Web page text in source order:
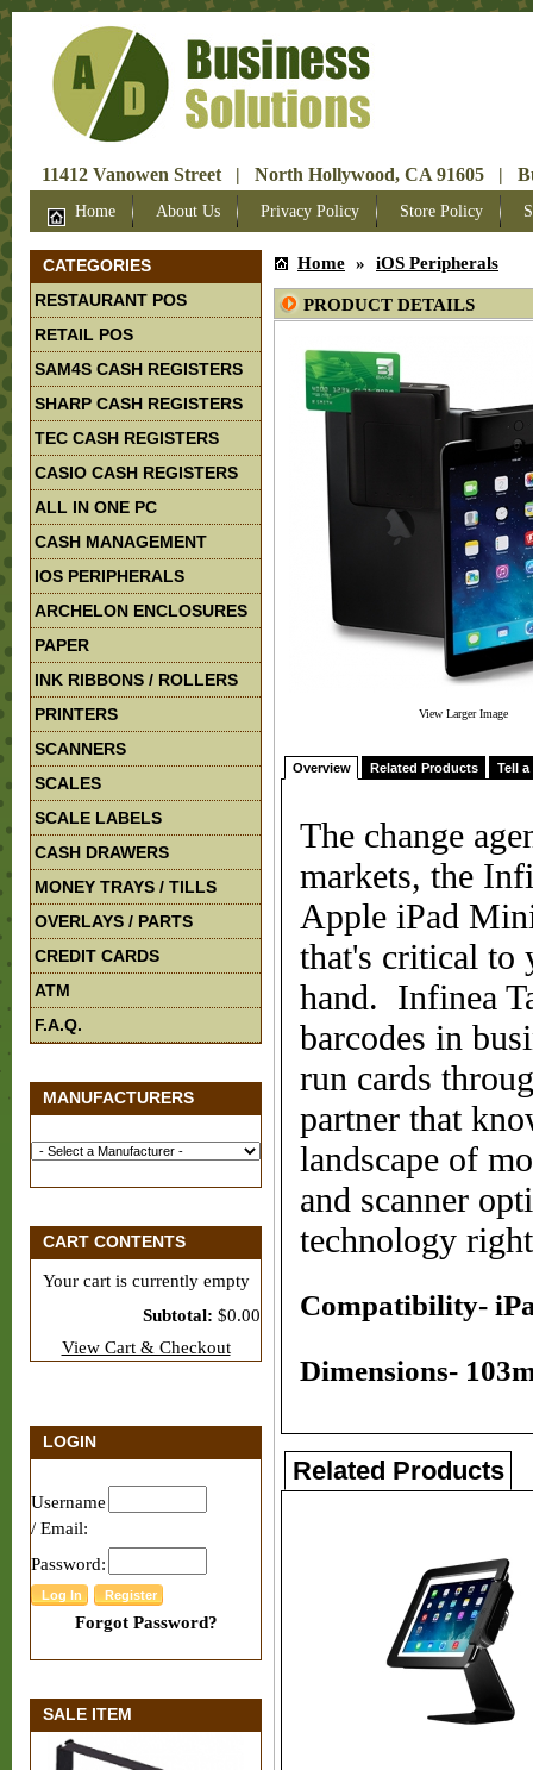
11412 Vanowen Street | North Hollywood, CA 91605 |
Home About Us Privacy Policy Store Policy
CATEGORIES
RESTAURANT POS
RETAIL POS
SAM4S CASH REGISTERS
SHARP CASH REGISTERS
TEC CASH REGISTERS
CASIO CASH REGISTERS
ALL IN ONE PC
CASH MANAGEMENT
IOS PERIPHERALS
ARCHELON ENCLOSURES
PAPER
INK RIBBONS / ROLLERS
PRINTERS
SCANNERS
SCALES
SCALE LABELS
CASH DRAWERS
MONEY TRAYS / TILLS
OVERLAYS / PARTS
CREDIT CARDS
ATM
F.A.Q.
MANUFACTURERS
CART CONTENTS
Your cart is currently empty
Subtotal: $0.00
View Cart & Checkout
LOGIN
Username
/ Email:
Password:
Forgot Password?
SALE ITEM
Home » iOS Peripherals
PRODUCT DETAILS
View Larger Image
Overview Related Products Tell
The change
markets, the
Apple iPad
that's critical to
hand. Infinea
barcodes in
run cards
partner that
landscape of
and scanner
technology
Compatibility-
Dimensions-
Related Products